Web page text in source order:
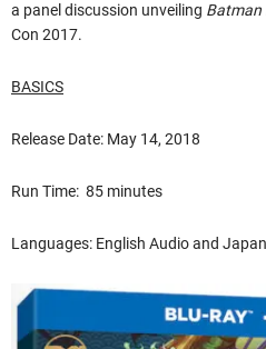
a panel discussion unveiling Batman
Con 2017.
BASICS
Release Date: May 14, 2018
Run Time: 85 minutes
Languages: English Audio and